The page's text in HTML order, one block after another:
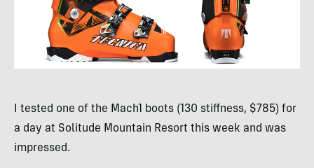
I tested one of the Mach1 boots (130 stiffness, $785) for
a day at Solitude Mountain Resort this week and was
impressed.